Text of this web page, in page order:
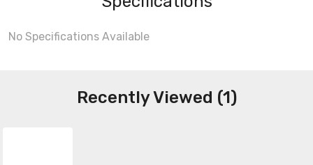
No Specifications Available
Recently Viewed (1)